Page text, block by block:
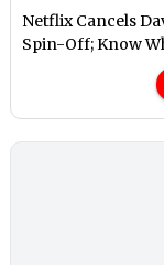
Netflix Cancels
Spin-Off; Know